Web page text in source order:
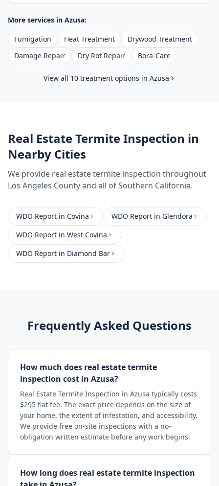
More services in Azusa:
Fumigation Heat Treatment
Drywood Treatment
Damage Repair
Dry Rot Repair Bora-Care
View all 10 treatment options in Azusa
Real Estate Termite Inspection in
Nearby Cities
We provide real estate termite inspection throughout
Los Angeles Countyand all of Southern California.
WDO Report in Covina WDO Report in Glendora
WDO Report in West Covina
WDO Report in Diamond Bar
Frequently Asked Questions
How much does real estate termite
inspection cost in Azusa?
Real Estate Termite Inspection in Azusa typically costs
$295 flat fee. The exact price depends on the size of
your home, the extent of infestation, and accessibility.
We provide free on-site inspections with a no-
obligation written estimate before any work begins.
How long does real estate termite inspection